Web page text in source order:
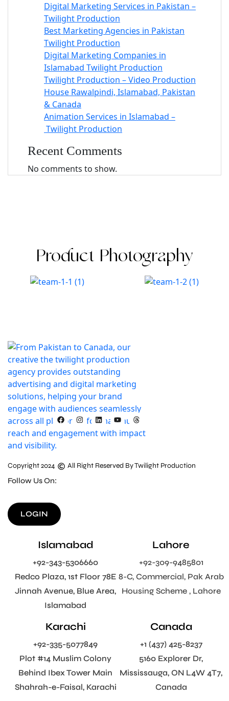
Digital Marketing Services in Pakistan –
Twilight Production
Best Marketing Agencies in Pakistan
Twilight Production
Digital Marketing Companies in
Islamabad Twilight Production
Twilight Production – Video Production
House Rawalpindi, Islamabad, Pakistan
& Canada
Animation Services in Islamabad –
Twilight Production
Recent Comments
No comments to show.
Product Photography
Copyright 2024 All Right Reserved By Twilight Production
Follow Us On:
LOGIN
Islamabad
+92-343-5306660
Redco Plaza, 1st Floor 78E
Jinnah Avenue, Blue Area,
Islamabad
Lahore
+92-309-9485801
8-C, Commercial, Pak Arab
Housing Scheme , Lahore
Karachi
+92-335-5077849
Plot #14 Muslim Colony
Behind Ibex Tower Main
Shahrah-e-Faisal, Karachi
Canada
+1 (437) 425-8237
5160 Explorer Dr,
Mississauga, ON L4W 4T7,
Canada